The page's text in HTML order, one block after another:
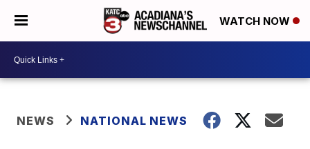
WATCH NOW
NEWS NATIONAL NEWS